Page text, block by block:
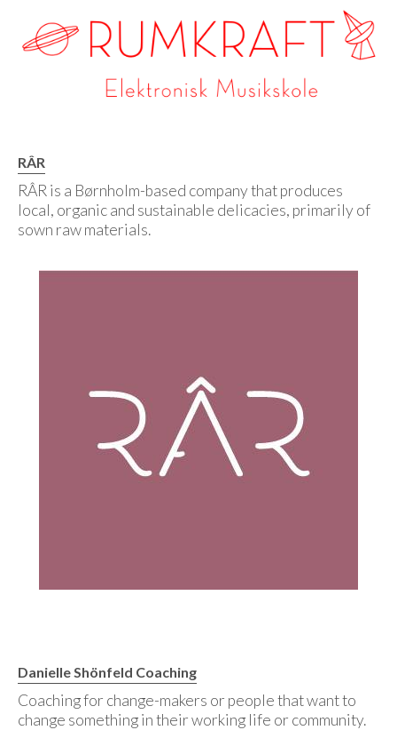
RÂR
RÂR is a Børnholm-based company that produces
local, organic and sustainable delicacies, primarily of
sown raw materials.
Danielle Shönfeld Coaching
Coaching for change-makers or people that want to
change something in their working life or community.